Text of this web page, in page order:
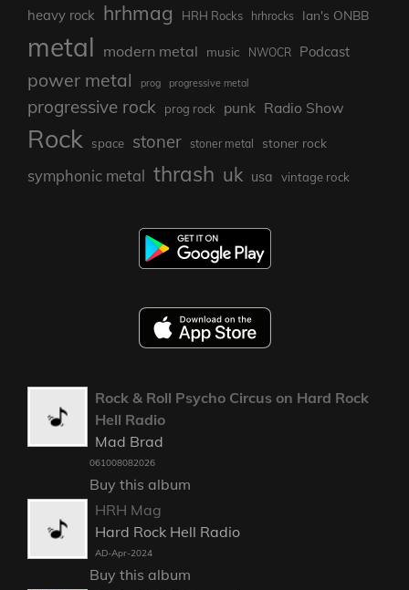
heavy rock hrhmag HRH Rocks hrhrocks Ian's ONBB
metal modern metal music NWOCR Podcast
power metal prog progressive metal
progressive rock prog rock punk Radio Show
Rock space stoner stoner metal stoner rock
symphonic metal thrash uk usa vintage rock
Rock & Roll Psycho Circus on Hard Rock
Hell Radio
Mad Brad
061008082026
Buy this album
HRH Mag
Hard Rock Hell Radio
AD-Apr-2024
Buy this album